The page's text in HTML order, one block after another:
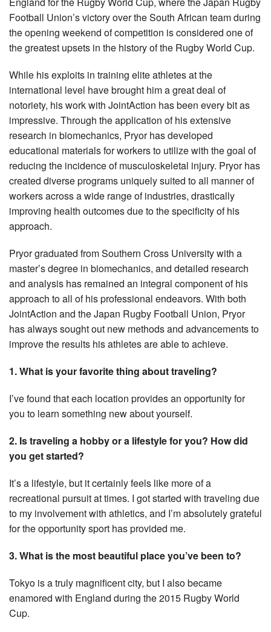
Football Union’s victory over the South African team during
the opening weekend of competition is considered one of
the greatest upsets in the history of the Rugby World Cup.
While his exploits in training elite athletes at the
international level have brought him a great deal of
notoriety, his work with JointAction has been every bit as
impressive. Through the application of his extensive
research in biomechanics, Pryor has developed
educational materials for workers to utilize with the goal of
reducing the incidence of musculoskeletal injury. Pryor has
created diverse programs uniquely suited to all manner of
workers across a wide range of industries, drastically
improving health outcomes due to the specificity of his
approach.
Pryor graduated from Southern Cross University with a
master’s degree in biomechanics, and detailed research
and analysis has remained an integral component of his
approach to all of his professional endeavors. With both
JointAction and the Japan Rugby Football Union, Pryor
has always sought out new methods and advancements to
improve the results his athletes are able to achieve.
1. What is your favorite thing about traveling?
I’ve found that each location provides an opportunity for
you to learn something new about yourself.
2. Is traveling a hobby or a lifestyle for you? How did
you get started?
It’s a lifestyle, but it certainly feels like more of a
recreational pursuit at times. I got started with traveling due
to my involvement with athletics, and I’m absolutely grateful
for the opportunity sport has provided me.
3. What is the most beautiful place you’ve been to?
Tokyo is a truly magnificent city, but I also became
enamored with England during the 2015 Rugby World
Cup.